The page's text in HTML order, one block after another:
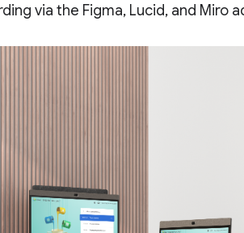
via the Figma, Lucid, and Miro